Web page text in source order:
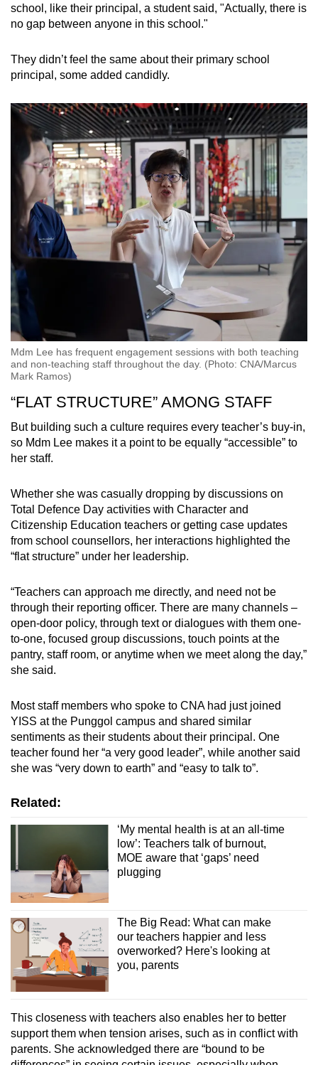
school, like their principal, a student said, "Actually, there is
no gap between anyone in this school."
They didn’t feel the same about their primary school
principal, some added candidly.
Mdm Lee has frequent engagement sessions with both teaching
and non-teaching staff throughout the day. (Photo: CNA/Marcus
Mark Ramos)
“FLAT STRUCTURE” AMONG STAFF
But building such a culture requires every teacher’s buy-in,
so Mdm Lee makes it a point to be equally “accessible” to
her staff.
Whether she was casually dropping by discussions on
Total Defence Day activities with Character and
Citizenship Education teachers or getting case updates
from school counsellors, her interactions highlighted the
“flat structure” under her leadership.
“Teachers can approach me directly, and need not be
through their reporting officer. There are many channels –
open-door policy, through text or dialogues with them one-
to-one, focused group discussions, touch points at the
pantry, staff room, or anytime when we meet along the day,”
she said.
Most staff members who spoke to CNA had just joined
YISS at the Punggol campus and shared similar
sentiments as their students about their principal. One
teacher found her “a very good leader”, while another said
she was “very down to earth” and “easy to talk to”.
Related:
‘My mental health is at an all-time
low’: Teachers talk of burnout,
MOE aware that ‘gaps’ need
plugging
The Big Read: What can make
our teachers happier and less
overworked? Here's looking at
you, parents
This closeness with teachers also enables her to better
support them when tension arises, such as in conflict with
parents. She acknowledged there are “bound to be